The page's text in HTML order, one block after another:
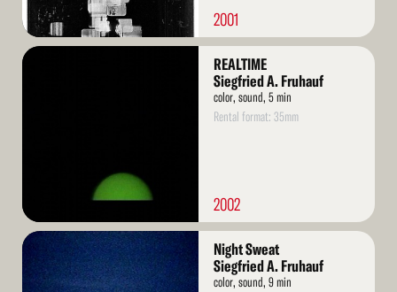
2001
Read
REALTIME
Siegfried A. Fruhauf
color, sound, 5 min
Rental format: 35mm
2002
Read
Night Sweat
Siegfried A. Fruhauf
color, sound, 9 min